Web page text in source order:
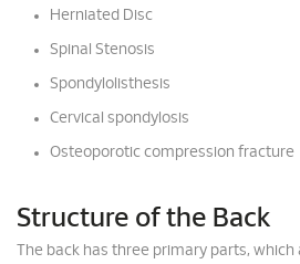
Herniated Disc
Spinal Stenosis
Spondylolisthesis
Cervical spondylosis
Osteoporotic compression fracture
Structure of the Back
The back has three primary parts, which